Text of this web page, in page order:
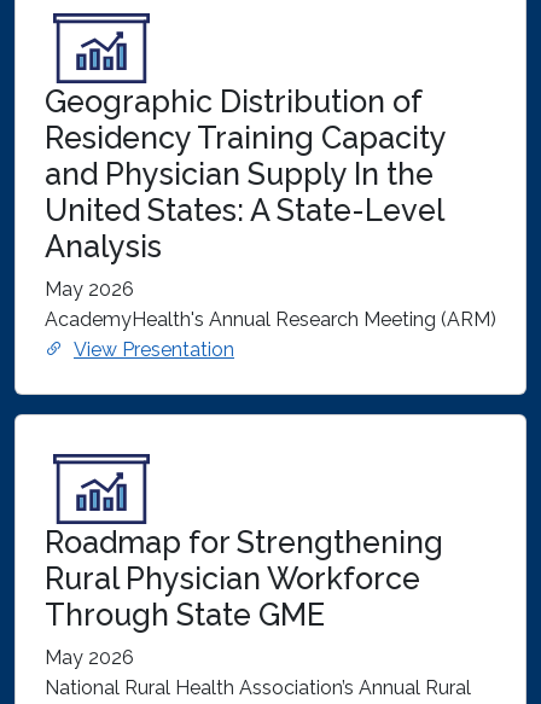
Geographic Distribution of
Residency Training Capacity
and Physician Supply In the
United States: A State-Level
Analysis
May 2026
AcademyHealth's Annual Research Meeting (ARM)
View Presentation
Roadmap for Strengthening
Rural Physician Workforce
Through State GME
May 2026
National Rural Health Association’s Annual Rural